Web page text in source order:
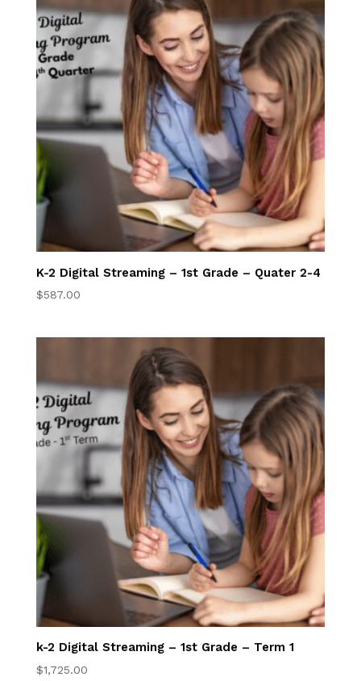
Transfer Students
International
Students
FAQ
Academy Tuition
Rewards
K-2nd Online
K-2nd Digital Book
Program
3rd-5th Online
5th Grade Online
Program
Elementary 3-5
Online Courses
Elementary Writing
K-2 Digital Streaming – 1st Grade – Quater 2-4
$587.00
k-2 Digital Streaming – 1st Grade – Term 1
$1,725.00